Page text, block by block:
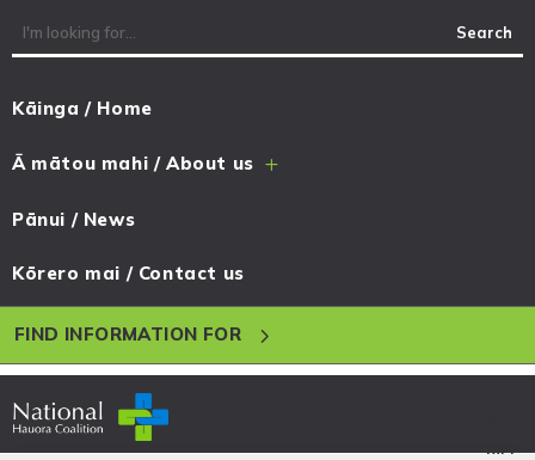
Kāinga / Home
L
Ā mātou mahi / About us
Pānui / News
Kōrero mai / Contact us
5
FIND INFORMATION FOR